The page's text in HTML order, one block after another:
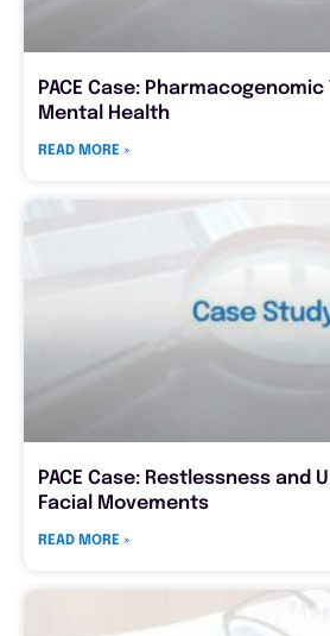
PACE Case:
Mental Health
READ MORE »
PACE Case: Restlessness and
Facial Movements
READ MORE »